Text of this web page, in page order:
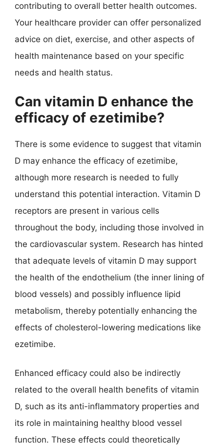
contributing to overall better health outcomes.
Your healthcare provider can offer personalized
advice on diet, exercise, and other aspects of
health maintenance based on your specific
needs and health status.
Can vitamin D enhance the
efficacy of ezetimibe?
There is some evidence to suggest that vitamin
D may enhance the efficacy of ezetimibe,
although more research is needed to fully
understand this potential interaction. Vitamin D
receptors are present in various cells
throughout the body, including those involved in
the cardiovascular system. Research has hinted
that adequate levels of vitamin D may support
the health of the endothelium (the inner lining of
blood vessels) and possibly influence lipid
metabolism, thereby potentially enhancing the
effects of cholesterol-lowering medications like
ezetimibe.
Enhanced efficacy could also be indirectly
related to the overall health benefits of vitamin
D, such as its anti-inflammatory properties and
its role in maintaining healthy blood vessel
function. These effects could theoretically